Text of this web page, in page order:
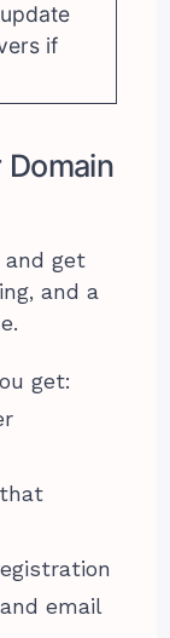
if
and get
and a
get:
email